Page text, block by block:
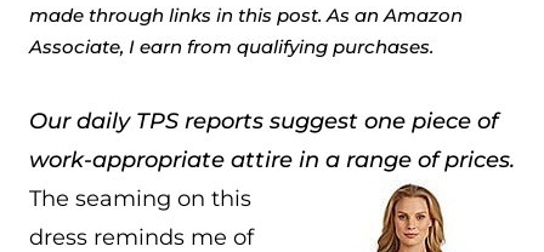
made through links in this post. As an Amazon
Associate, I earn from qualifying purchases.
Our daily TPS reports suggest one piece of
work-appropriate attire in a range of prices.
The seaming on this
dress reminds me of